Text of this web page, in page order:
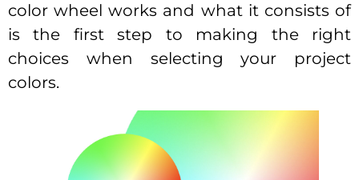
color wheel works and what it consists of
is the first step to making the right
choices when selecting your project
colors.